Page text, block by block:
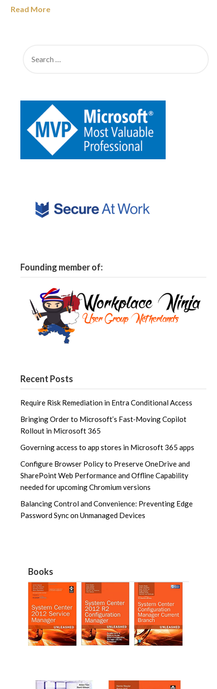
Read More
Founding member of:
Recent Posts
Require Risk Remediation in Entra Conditional Access
Bringing Order to Microsoft’s Fast‑Moving Copilot
Rollout in Microsoft 365
Governing access to app stores in Microsoft 365 apps
Configure Browser Policy to Preserve OneDrive and
SharePoint Web Performance and Offline Capability
needed for upcoming Chromium versions
Balancing Control and Convenience: Preventing Edge
Password Sync on Unmanaged Devices
Books